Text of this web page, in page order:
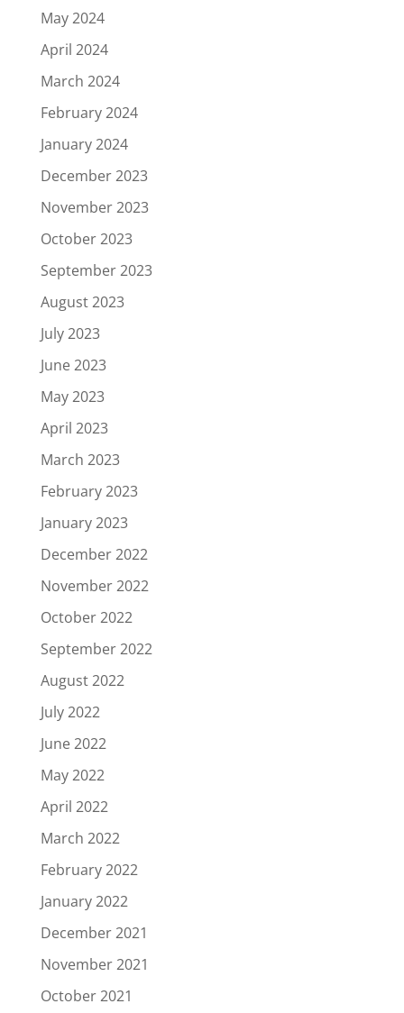
May 2024
April 2024
March 2024
February 2024
January 2024
December 2023
November 2023
October 2023
September 2023
August 2023
July 2023
June 2023
May 2023
April 2023
March 2023
February 2023
January 2023
December 2022
November 2022
October 2022
September 2022
August 2022
July 2022
June 2022
May 2022
April 2022
March 2022
February 2022
January 2022
December 2021
November 2021
October 2021